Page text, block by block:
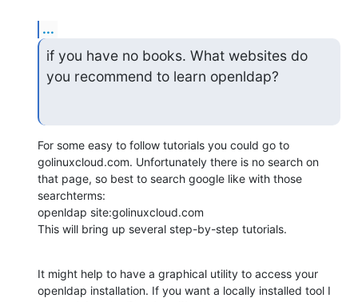
...
if you have no books. What websites do
you recommend to learn openldap?
For some easy to follow tutorials you could go to
golinuxcloud.com. Unfortunately there is no search on
that page, so best to search google like with those
searchterms:
openldap site:golinuxcloud.com
This will bring up several step-by-step tutorials.
It might help to have a graphical utility to access your
openldap installation. If you want a locally installed tool I